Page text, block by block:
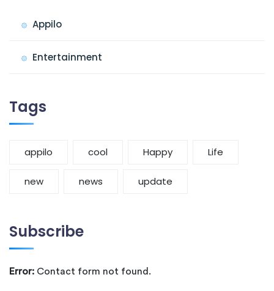
Appilo
Entertainment
Tags
appilo cool Happy Life
new news update
Subscribe
Error: Contact form not found.